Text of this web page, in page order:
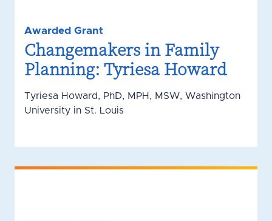
Awarded Grant
Changemakers in Family
Planning: Tyriesa Howard
Tyriesa Howard, PhD, MPH, MSW, Washington
University in St. Louis